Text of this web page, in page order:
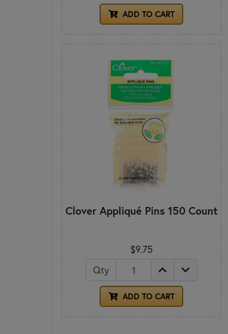
ADD TO CART
Clover Appliqué Pins 150 Count
$9.75
Qty
ADD TO CART